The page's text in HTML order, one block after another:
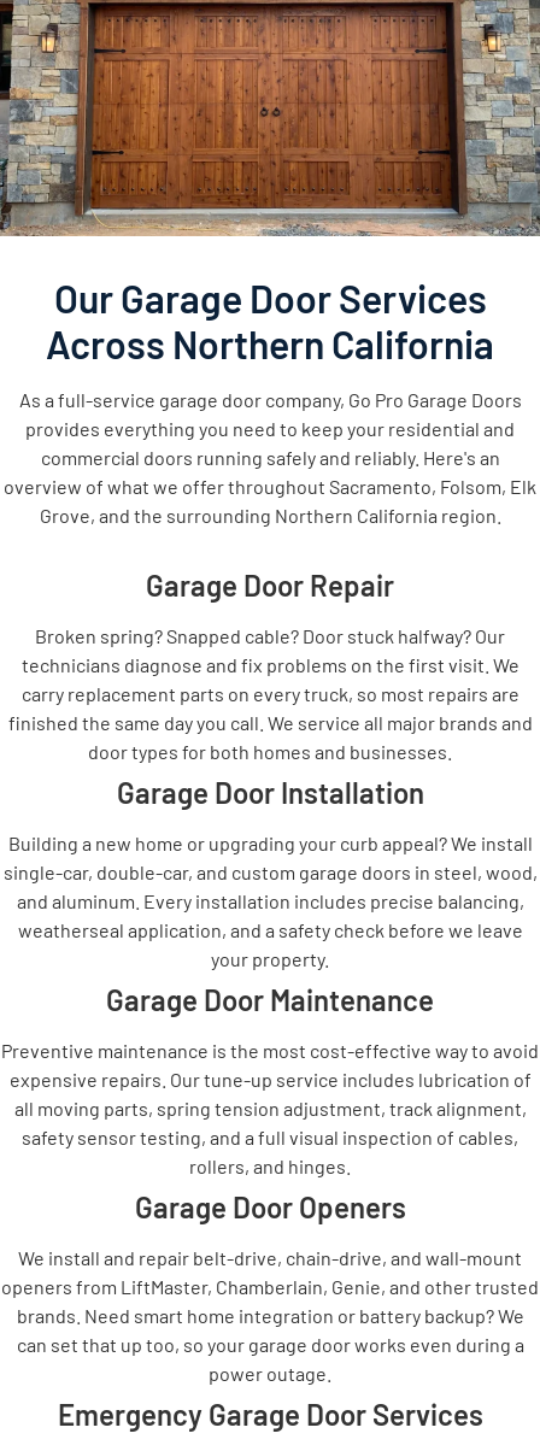
Our Garage Door Services
Across Northern California
As a full-service garage door company, Go Pro Garage Doors
provides everything you need to keep your residential and
commercial doors running safely and reliably. Here's an
overview of what we offer throughout Sacramento, Folsom, Elk
Grove, and the surrounding Northern California region.
Garage Door Repair
Broken spring? Snapped cable? Door stuck halfway? Our
technicians diagnose and fix problems on the first visit. We
carry replacement parts on every truck, so most repairs are
finished the same day you call. We service all major brands and
door types for both homes and businesses.
Garage Door Installation
Building a new home or upgrading your curb appeal? We install
single-car, double-car, and custom garage doors in steel, wood,
and aluminum. Every installation includes precise balancing,
weatherseal application, and a safety check before we leave
your property.
Garage Door Maintenance
Preventive maintenance is the most cost-effective way to avoid
expensive repairs. Our tune-up service includes lubrication of
all moving parts, spring tension adjustment, track alignment,
safety sensor testing, and a full visual inspection of cables,
rollers, and hinges.
Garage Door Openers
We install and repair belt-drive, chain-drive, and wall-mount
openers from LiftMaster, Chamberlain, Genie, and other trusted
brands. Need smart home integration or battery backup? We
can set that up too, so your garage door works even during a
power outage.
Emergency Garage Door Services